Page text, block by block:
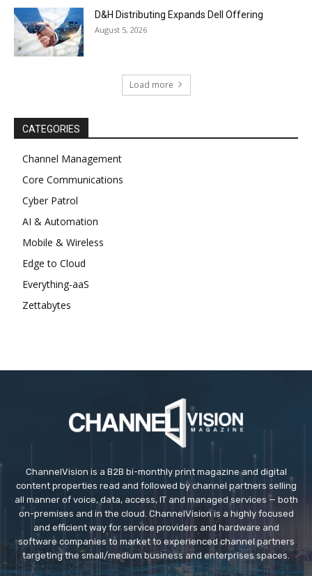
D&H Distributing Expands Dell Offering
August 5, 2026
Load more
CATEGORIES
Channel Management
Core Communications
Cyber Patrol
AI & Automation
Mobile & Wireless
Edge to Cloud
Everything-aaS
Zettabytes
ChannelVision is a B2B bi-monthly print magazine and digital
content properties read and followed by channel partners selling
all manner of voice, data, access, IT and managed services — both
on-premises and in the cloud. ChannelVision is a highly focused
and efficient way for service providers and hardware and
software companies to market to experienced channel partners
targeting the small/medium business and enterprises spaces.